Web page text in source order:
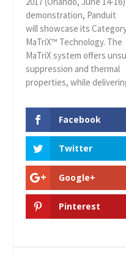
demonstration, Panduit
will showcase its
MaTriX™ Technology. The
MaTriX system offers
suppression and thermal
properties, while
Facebook
Twitter
Google+
Pinterest